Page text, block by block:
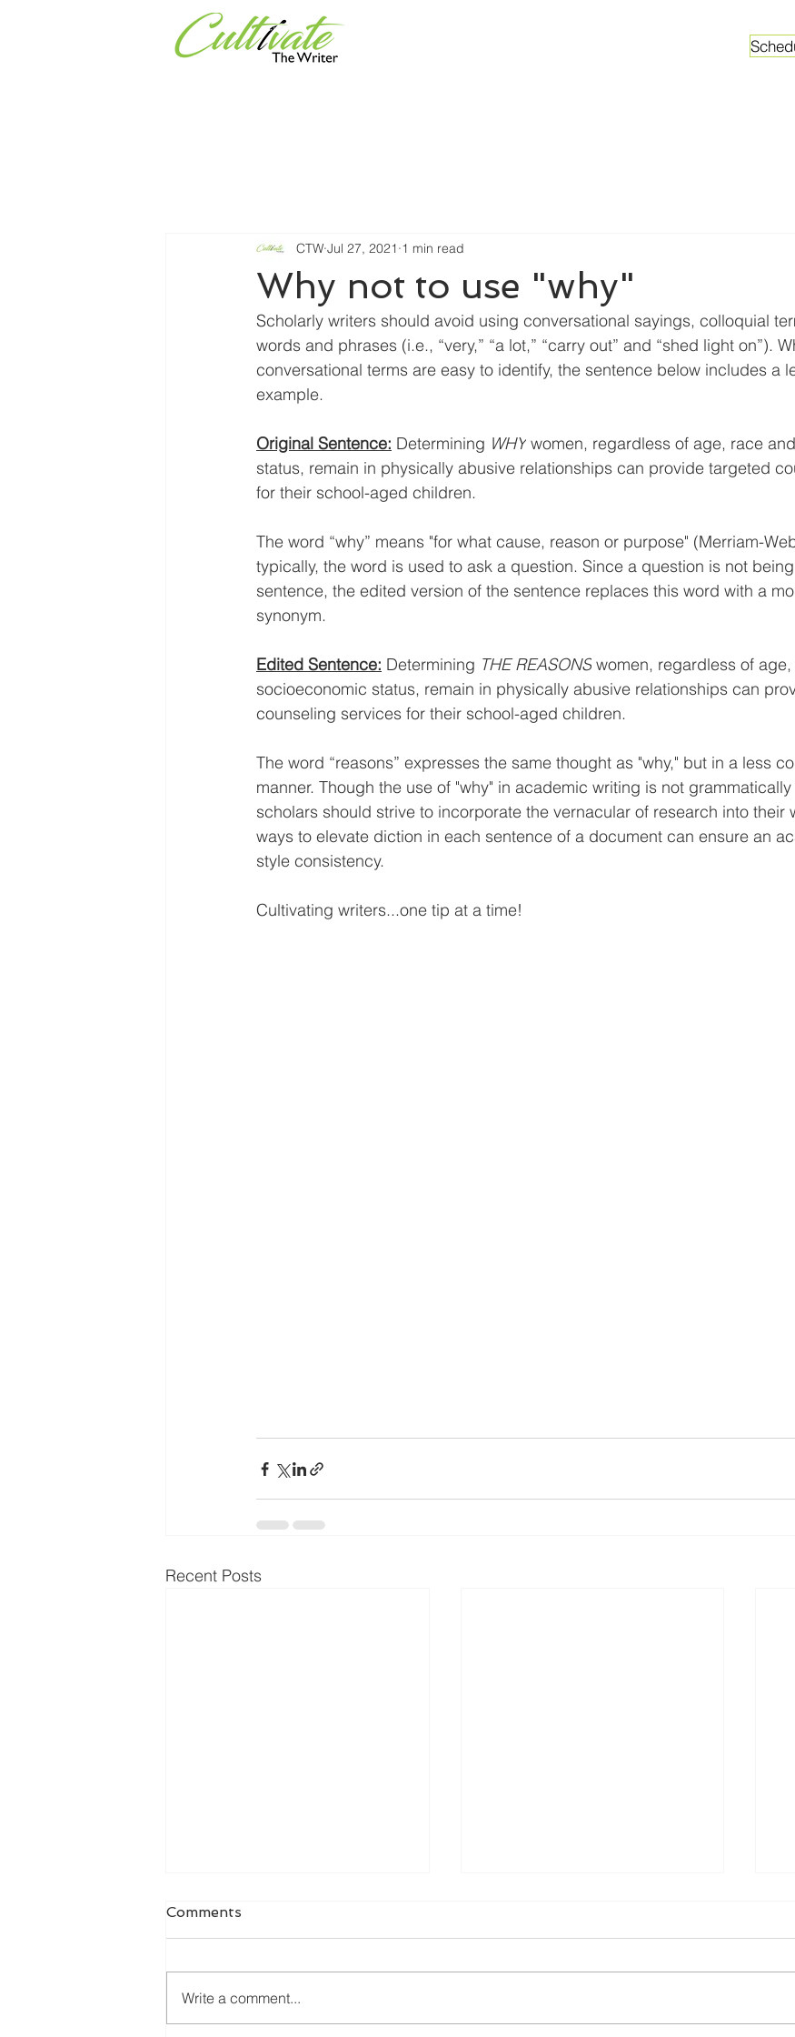
Why not to use "why"
CTW Jul 27, 2021 1 min read
Scholarly writers should avoid using conversational sayings, colloquial
words and phrases (i.e., “very,” “a lot,” “carry out” and “shed light on”).
conversational terms are easy to identify, the sentence below includes a
example.
Original Sentence: Determining WHY women, regardless of age, race
status, remain in physically abusive relationships can provide targeted
for their school-aged children.
The word “why” means "for what cause, reason or purpose" (Merriam-
typically, the word is used to ask a question. Since a question is not
sentence, the edited version of the sentence replaces this word with a
synonym.
Edited Sentence: Determining THE REASONS women, regardless of
socioeconomic status, remain in physically abusive relationships can
counseling services for their school-aged children.
The word “reasons” expresses the same thought as "why," but in a less
manner. Though the use of "why" in academic writing is not
scholars should strive to incorporate the vernacular of research into their
ways to elevate diction in each sentence of a document can ensure an
style consistency.
Cultivating writers...one tip at a time!
Recent Posts
Comments
Write a comment...